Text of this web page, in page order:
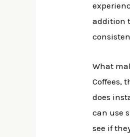
addition
What
Coffees,
does
can use
see if